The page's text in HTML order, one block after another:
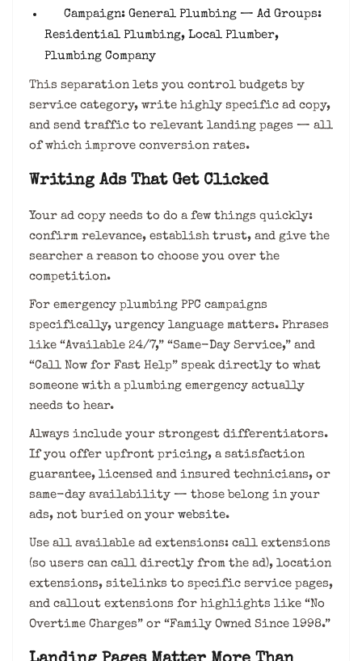
Campaign: General Plumbing — Ad Groups:
Residential Plumbing, Local Plumber,
Plumbing Company
This separation lets you control budgets by
service category, write highly specific ad copy,
and send traffic to relevant landing pages — all
of which improve conversion rates.
Writing Ads That Get Clicked
Your ad copy needs to do a few things quickly:
confirm relevance, establish trust, and give the
searcher a reason to choose you over the
competition.
For emergency plumbing PPC campaigns
specifically, urgency language matters. Phrases
like “Available 24/7,” “Same-Day Service,” and
“Call Now for Fast Help” speak directly to what
someone with a plumbing emergency actually
needs to hear.
Always include your strongest differentiators.
If you offer upfront pricing, a satisfaction
guarantee, licensed and insured technicians, or
same-day availability — those belong in your
ads, not buried on your website.
Use all available ad extensions: call extensions
(so users can call directly from the ad), location
extensions, sitelinks to specific service pages,
and callout extensions for highlights like “No
Overtime Charges” or “Family Owned Since 1998.”